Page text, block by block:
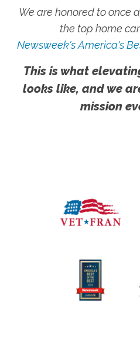
We are honored to once
the top home
Newsweek's America's
This is what
looks like, and we
mission